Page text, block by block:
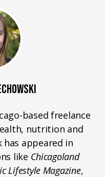
based freelance
nutrition and
appeared in
like Chicagoland
Lifestyle Magazine,